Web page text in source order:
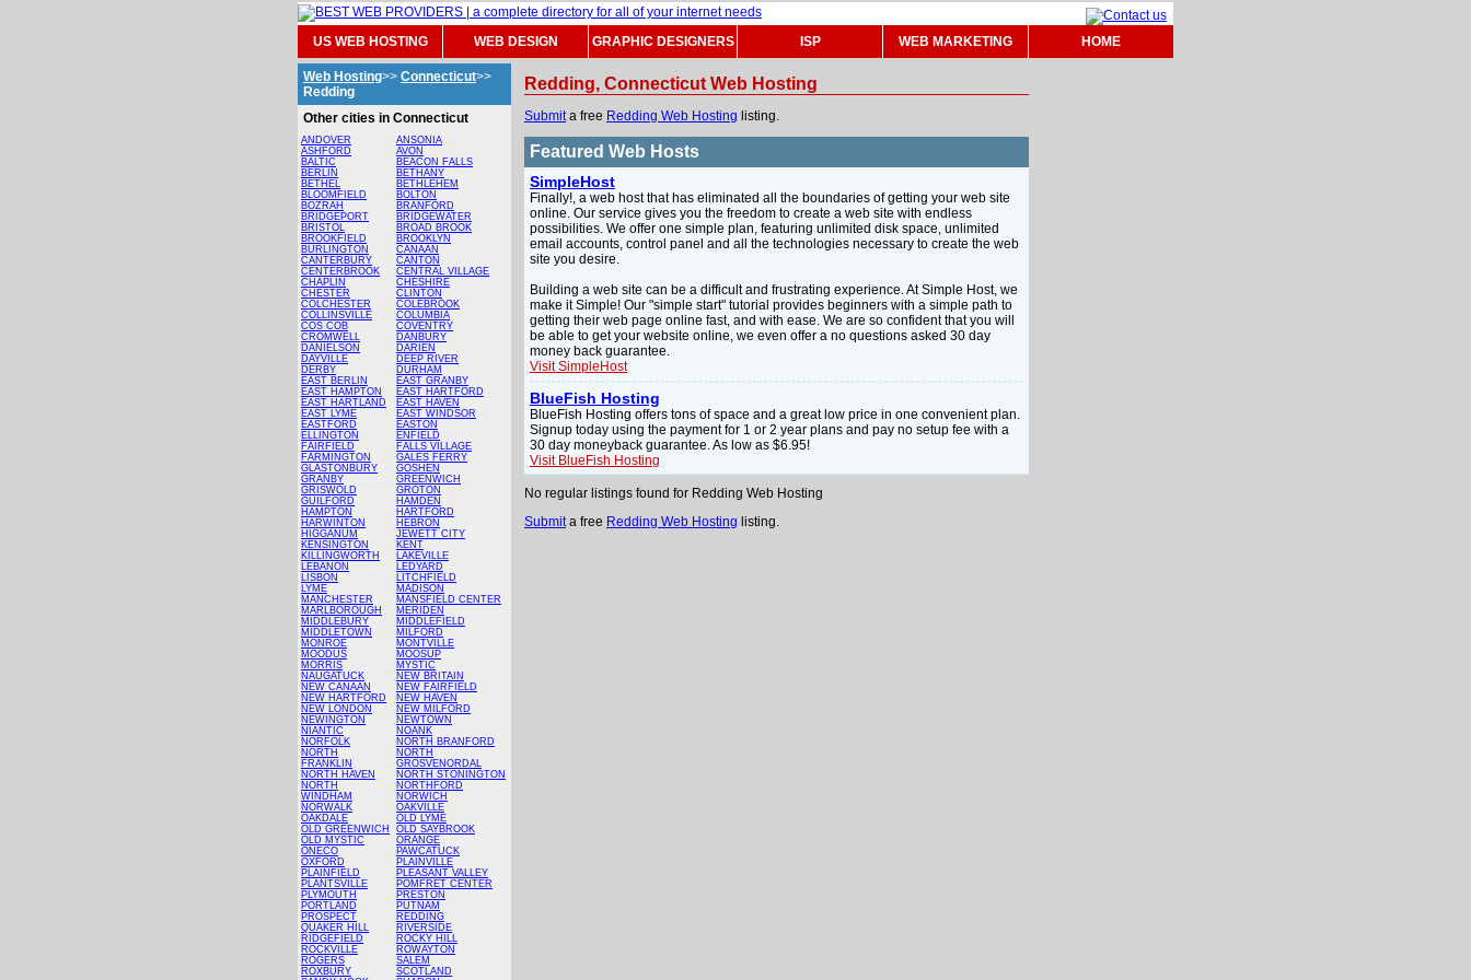
US WEB HOSTING WEB DESIGN GRAPHIC DESIGNERS ISP WEB MARKETING HOME
Web Hosting>> Connecticut>>
Redding
Other cities in Connecticut
ANDOVER
ASHFORD
BALTIC
BERLIN
BETHEL
BLOOMFIELD
BOZRAH
BRIDGEPORT
BRISTOL
BROOKFIELD
BURLINGTON
CANTERBURY
CENTERBROOK
CHAPLIN
CHESTER
COLCHESTER
COLLINSVILLE
COS COB
CROMWELL
DANIELSON
DAYVILLE
DERBY
EAST BERLIN
EAST HAMPTON
EAST HARTLAND
EAST LYME
EASTFORD
ELLINGTON
FAIRFIELD
FARMINGTON
GLASTONBURY
GRANBY
GRISWOLD
GUILFORD
HAMPTON
HARWINTON
HIGGANUM
KENSINGTON
KILLINGWORTH
LEBANON
LISBON
LYME
MANCHESTER
MARLBOROUGH
MIDDLEBURY
MIDDLETOWN
MONROE
MOODUS
MORRIS
NAUGATUCK
NEW CANAAN
NEW HARTFORD
NEW LONDON
NEWINGTON
NIANTIC
NORFOLK
NORTH
FRANKLIN
NORTH HAVEN
NORTH
WINDHAM
NORWALK
OAKDALE
OLD GREENWICH
OLD MYSTIC
ONECO
OXFORD
PLAINFIELD
PLANTSVILLE
PLYMOUTH
PORTLAND
PROSPECT
QUAKER HILL
RIDGEFIELD
ROCKVILLE
ROGERS
ROXBURY
ANSONIA
AVON
BEACON FALLS
BETHANY
BETHLEHEM
BOLTON
BRANFORD
BRIDGEWATER
BROAD BROOK
BROOKLYN
CANAAN
CANTON
CENTRAL VILLAGE
CHESHIRE
CLINTON
COLEBROOK
COLUMBIA
COVENTRY
DANBURY
DARIEN
DEEP RIVER
DURHAM
EAST GRANBY
EAST HARTFORD
EAST HAVEN
EAST WINDSOR
EASTON
ENFIELD
FALLS VILLAGE
GALES FERRY
GOSHEN
GREENWICH
GROTON
HAMDEN
HARTFORD
HEBRON
JEWETT CITY
KENT
LAKEVILLE
LEDYARD
LITCHFIELD
MADISON
MANSFIELD CENTER
MERIDEN
MIDDLEFIELD
MILFORD
MONTVILLE
MOOSUP
MYSTIC
NEW BRITAIN
NEW FAIRFIELD
NEW HAVEN
NEW MILFORD
NEWTOWN
NOANK
NORTH BRANFORD
NORTH
GROSVENORDAL
NORTH STONINGTON
NORTHFORD
NORWICH
OAKVILLE
OLD LYME
OLD SAYBROOK
ORANGE
PAWCATUCK
PLAINVILLE
PLEASANT VALLEY
POMFRET CENTER
PRESTON
PUTNAM
REDDING
RIVERSIDE
ROCKY HILL
ROWAYTON
SALEM
SCOTLAND
Redding, Connecticut Web Hosting
Submita free Redding Web Hosting listing.
Featured Web Hosts
SimpleHost
Finally!, a web host that has eliminated all the boundaries of getting your web site
online. Our service gives you the freedom to create a web site with endless
possibilities. We offer one simple plan, featuring unlimited disk space, unlimited
email accounts, control panel and all the technologies necessary to create the web
site you desire.
Building a web site can be a difficult and frustrating experience. At Simple Host, we
make it Simple! Our "simple start" tutorial provides beginners with a simple path to
getting their web page online fast, and with ease. We are so confident that you will
be able to get your website online, we even offer a no questions asked 30 day
money back guarantee.
Visit SimpleHost
BlueFish Hosting
BlueFish Hosting offers tons of space and a great low price in one convenient plan.
Signup today using the payment for 1 or 2 year plans and pay no setup fee with a
30 day moneyback guarantee. As low as $6.95!
Visit BlueFish Hosting
No regular listings found for Redding Web Hosting
Submita free Redding Web Hosting listing.